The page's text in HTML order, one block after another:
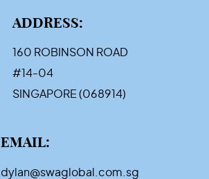
ADDRESS:
160 ROBINSON ROAD
#14-04
SINGAPORE (068914)
EMAIL:
dylan@swaglobal.com.sg